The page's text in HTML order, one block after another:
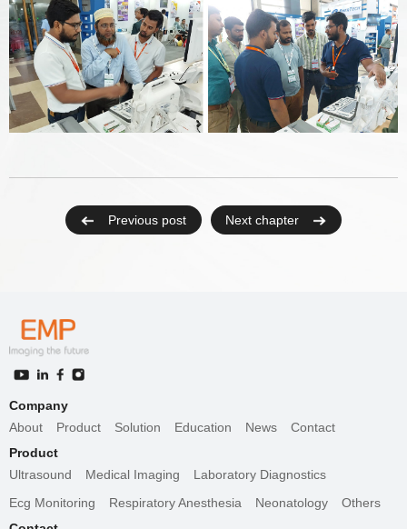
Previous post Next chapter
Company
About Product Solution Education News Contact
Product
Ultrasound Medical Imaging Laboratory Diagnostics
Ecg Monitoring Respiratory Anesthesia Neonatology Others